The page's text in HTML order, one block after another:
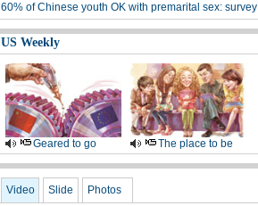
60% of Chinese youth OK with premarital sex: survey
US Weekly
Geared to go The place to be
Video Slide Photos